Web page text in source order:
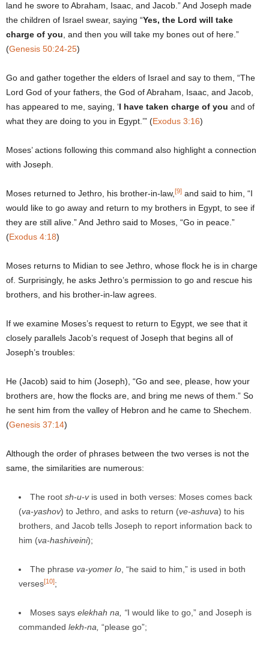
land he swore to Abraham, Isaac, and Jacob.” And Joseph made
the children of Israel swear, saying “Yes, the Lord will take
charge of you , and then you will take my bones out of here.”
(Genesis 50:24-25)
Go and gather together the elders of Israel and say to them, “The
Lord God of your fathers, the God of Abraham, Isaac, and Jacob,
has appeared to me, saying, ‘I have taken charge of you and of
what they are doing to you in Egypt.’” (Exodus 3:16)
Moses’ actions following this command also highlight a connection
with Joseph.
Moses returned to Jethro, his brother-in-law, [9] and said to him, “I
would like to go away and return to my brothers in Egypt, to see if
they are still alive.” And Jethro said to Moses, “Go in peace.”
(Exodus 4:18)
Moses returns to Midian to see Jethro, whose flock he is in charge
of. Surprisingly, he asks Jethro’s permission to go and rescue his
brothers, and his brother-in-law agrees.
If we examine Moses’s request to return to Egypt, we see that it
closely parallels Jacob’s request of Joseph that begins all of
Joseph’s troubles:
He (Jacob) said to him (Joseph), “Go and see, please, how your
brothers are, how the flocks are, and bring me news of them.” So
he sent him from the valley of Hebron and he came to Shechem.
(Genesis 37:14)
Although the order of phrases between the two verses is not the
same, the similarities are numerous:
The root sh-u-vis used in both verses: Moses comes back
(va-yashov) to Jethro, and asks to return (ve-ashuva) to his
brothers, and Jacob tells Joseph to report information back to
him (va-hashiveini);
The phrase va-yomer lo , “he said to him,” is used in both
verses[10];
Moses says elekhah na, “I would like to go,” and Joseph is
commanded lekh-na, “please go”;